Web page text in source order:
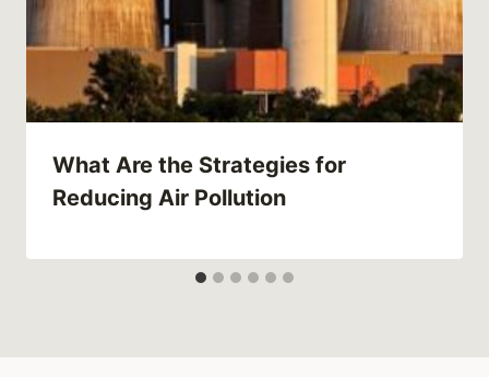
What Are the Strategies for
Reducing Air Pollution